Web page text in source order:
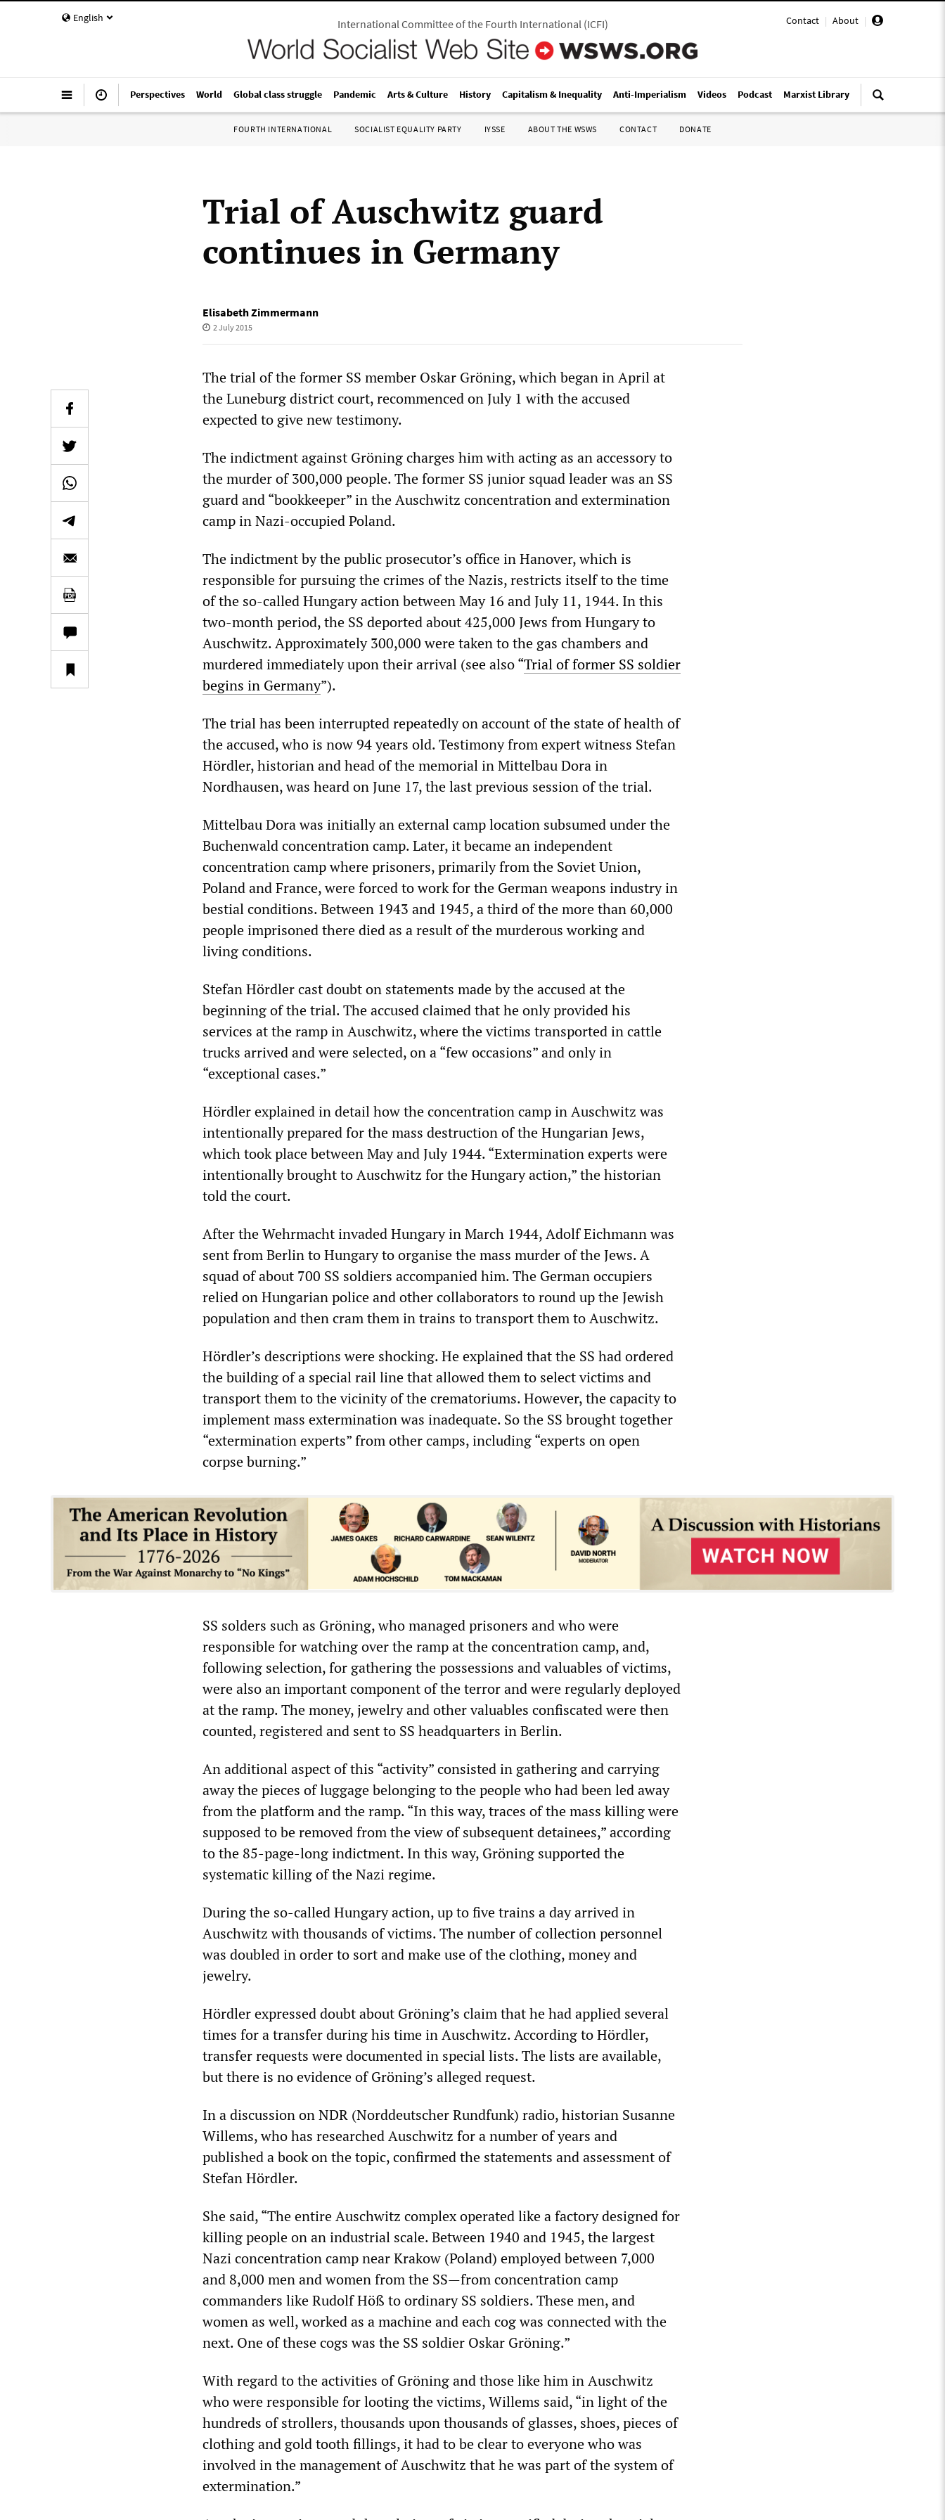
English Contact | About |
International Committee of the Fourth International(ICFI)
Perspectives World Global class struggle Pandemic Arts & Culture History Capitalism & Inequality Anti-Imperialism Videos Podcast Marxist Library
FOURTH INTERNATIONAL SOCIALIST EQUALITY PARTY IYSSE ABOUT THE WSWS CONTACT DONATE
Trial of Auschwitz guard
continues in Germany
Elisabeth Zimmermann
2 July 2015
The trial of the former SS member Oskar Gröning, which began in April at
the Luneburg district court, recommenced on July 1 with the accused
expected to give new testimony.
The indictment against Gröning charges him with acting as an accessory to
the murder of 300,000 people. The former SS junior squad leader was an SS
guard and “bookkeeper” in the Auschwitz concentration and extermination
camp in Nazi-occupied Poland.
The indictment by the public prosecutor’s office in Hanover, which is
responsible for pursuing the crimes of the Nazis, restricts itself to the time
of the so-called Hungary action between May 16 and July 11, 1944. In this
two-month period, the SS deported about 425,000 Jews from Hungary to
Auschwitz. Approximately 300,000 were taken to the gas chambers and
murdered immediately upon their arrival (see also “Trial of former SS soldier
begins in Germany”).
The trial has been interrupted repeatedly on account of the state of health of
the accused, who is now 94 years old. Testimony from expert witness Stefan
Hördler, historian and head of the memorial in Mittelbau Dora in
Nordhausen, was heard on June 17, the last previous session of the trial.
Mittelbau Dora was initially an external camp location subsumed under the
Buchenwald concentration camp. Later, it became an independent
concentration camp where prisoners, primarily from the Soviet Union,
Poland and France, were forced to work for the German weapons industry in
bestial conditions. Between 1943 and 1945, a third of the more than 60,000
people imprisoned there died as a result of the murderous working and
living conditions.
Stefan Hördler cast doubt on statements made by the accused at the
beginning of the trial. The accused claimed that he only provided his
services at the ramp in Auschwitz, where the victims transported in cattle
trucks arrived and were selected, on a “few occasions” and only in
“exceptional cases.”
Hördler explained in detail how the concentration camp in Auschwitz was
intentionally prepared for the mass destruction of the Hungarian Jews,
which took place between May and July 1944. “Extermination experts were
intentionally brought to Auschwitz for the Hungary action,” the historian
told the court.
After the Wehrmacht invaded Hungary in March 1944, Adolf Eichmann was
sent from Berlin to Hungary to organise the mass murder of the Jews. A
squad of about 700 SS soldiers accompanied him. The German occupiers
relied on Hungarian police and other collaborators to round up the Jewish
population and then cram them in trains to transport them to Auschwitz.
Hördler’s descriptions were shocking. He explained that the SS had ordered
the building of a special rail line that allowed them to select victims and
transport them to the vicinity of the crematoriums. However, the capacity to
implement mass extermination was inadequate. So the SS brought together
“extermination experts” from other camps, including “experts on open
corpse burning.”
SS solders such as Gröning, who managed prisoners and who were
responsible for watching over the ramp at the concentration camp, and,
following selection, for gathering the possessions and valuables of victims,
were also an important component of the terror and were regularly deployed
at the ramp. The money, jewelry and other valuables confiscated were then
counted, registered and sent to SS headquarters in Berlin.
An additional aspect of this “activity” consisted in gathering and carrying
away the pieces of luggage belonging to the people who had been led away
from the platform and the ramp. “In this way, traces of the mass killing were
supposed to be removed from the view of subsequent detainees,” according
to the 85-page-long indictment. In this way, Gröning supported the
systematic killing of the Nazi regime.
During the so-called Hungary action, up to five trains a day arrived in
Auschwitz with thousands of victims. The number of collection personnel
was doubled in order to sort and make use of the clothing, money and
jewelry.
Hördler expressed doubt about Gröning’s claim that he had applied several
times for a transfer during his time in Auschwitz. According to Hördler,
transfer requests were documented in special lists. The lists are available,
but there is no evidence of Gröning’s alleged request.
In a discussion on NDR (Norddeutscher Rundfunk) radio, historian Susanne
Willems, who has researched Auschwitz for a number of years and
published a book on the topic, confirmed the statements and assessment of
Stefan Hördler.
She said, “The entire Auschwitz complex operated like a factory designed for
killing people on an industrial scale. Between 1940 and 1945, the largest
Nazi concentration camp near Krakow (Poland) employed between 7,000
and 8,000 men and women from the SS—from concentration camp
commanders like Rudolf Höß to ordinary SS soldiers. These men, and
women as well, worked as a machine and each cog was connected with the
next. One of these cogs was the SS soldier Oskar Gröning.”
With regard to the activities of Gröning and those like him in Auschwitz
who were responsible for looting the victims, Willems said, “in light of the
hundreds of strollers, thousands upon thousands of glasses, shoes, pieces of
clothing and gold tooth fillings, it had to be clear to everyone who was
involved in the management of Auschwitz that he was part of the system of
extermination.”